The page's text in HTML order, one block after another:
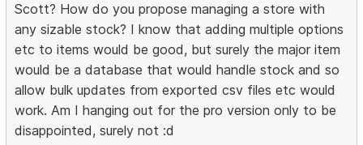
Scott? How do you propose managing a store with
any sizable stock? I know that adding multiple options
etc to items would be good, but surely the major item
would be a database that would handle stock and so
allow bulk updates from exported csv files etc would
work. Am I hanging out for the pro version only to be
disappointed, surely not :d